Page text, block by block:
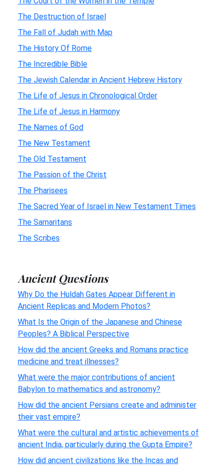
The Destruction of Israel
The Fall of Judah with Map
The History Of Rome
The Incredible Bible
The Jewish Calendar in Ancient Hebrew History
The Life of Jesus in Chronological Order
The Life of Jesus in Harmony
The Names of God
The New Testament
The Old Testament
The Passion of the Christ
The Pharisees
The Sacred Year of Israel in New Testament Times
The Samaritans
The Scribes
Ancient Questions
Why Do the Huldah Gates Appear Different in
Ancient Replicas and Modern Photos?
What Is the Origin of the Japanese and Chinese
Peoples? A Biblical Perspective
How did the ancient Greeks and Romans practice
medicine and treat illnesses?
What were the major contributions of ancient
Babylon to mathematics and astronomy?
How did the ancient Persians create and administer
their vast empire?
What were the cultural and artistic achievements of
ancient India, particularly during the Gupta Empire?
How did ancient civilizations like the Incas and